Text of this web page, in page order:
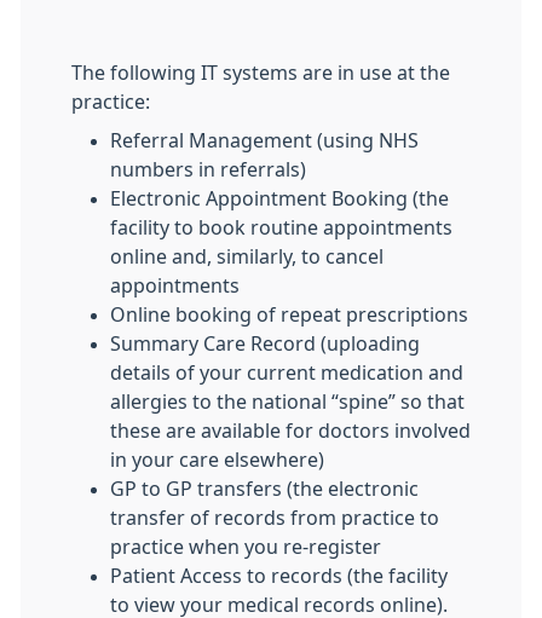
The following IT systems are in use at the
practice:
Referral Management (using NHS
numbers in referrals)
Electronic Appointment Booking (the
facility to book routine appointments
online and, similarly, to cancel
appointments
Online booking of repeat prescriptions
Summary Care Record (uploading
details of your current medication and
allergies to the national “spine” so that
these are available for doctors involved
in your care elsewhere)
GP to GP transfers (the electronic
transfer of records from practice to
practice when you re-register
Patient Access to records (the facility
to view your medical records online).